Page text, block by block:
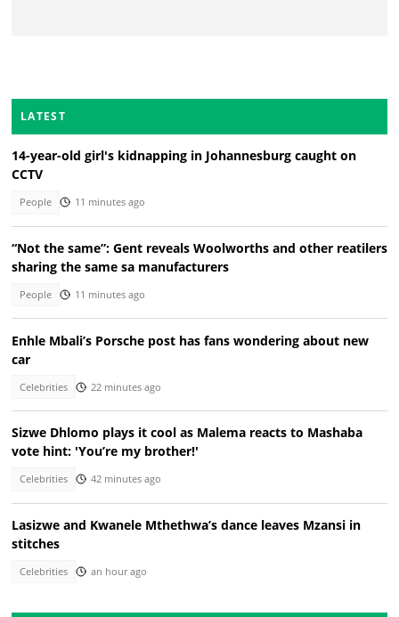
LATEST
14-year-old girl's kidnapping in Johannesburg caught on
CCTV
People 11 minutes ago
“Not the same”: Gent reveals Woolworths and other reatilers
sharing the same sa manufacturers
People 11 minutes ago
Enhle Mbali’s Porsche post has fans wondering about new
car
Celebrities 22 minutes ago
Sizwe Dhlomo plays it cool as Malema reacts to Mashaba
vote hint: 'You’re my brother!'
Celebrities 42 minutes ago
Lasizwe and Kwanele Mthethwa’s dance leaves Mzansi in
stitches
Celebrities an hour ago